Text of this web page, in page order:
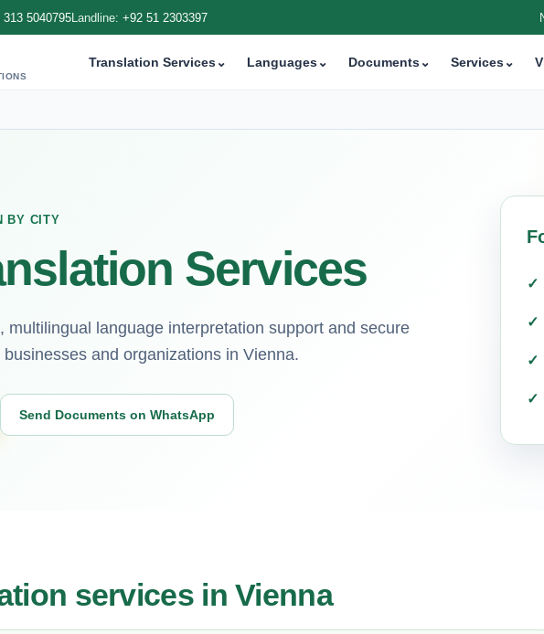
313 5040795Landline: +92 51 2303397
Translation Services⌄ Languages⌄ Documents⌄ Services⌄
BY CITY
Services
multilingual language interpretation support and secure
and organizations in Vienna.
Send Documents on WhatsApp
services in Vienna